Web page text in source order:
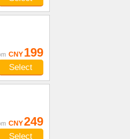
CNY 199
Select
CNY249
Select